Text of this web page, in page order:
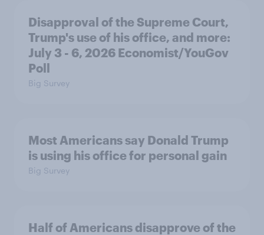
Disapproval of the Supreme Court,
Trump's use of his office, and more:
July 3 - 6, 2026 Economist/YouGov
Poll
Big Survey
Most Americans say Donald Trump
is using his office for personal gain
Big Survey
Half of Americans disapprove of the